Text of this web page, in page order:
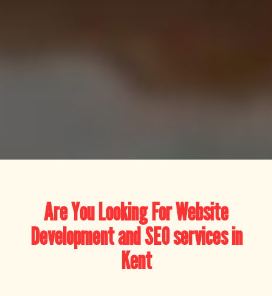
Are You Looking For Website
Development and SEO services in
Kent